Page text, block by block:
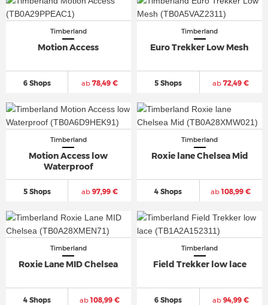
Timberland
Motion Access
6 Shops ab78,49 €
Timberland
Euro Trekker Low Mesh
5 Shops ab 72,49 €
Timberland
Motion Access low
Waterproof
5 Shops ab97,99 €
Timberland
Roxie lane Chelsea Mid
4 Shops ab108,99 €
Timberland
Roxie Lane MID Chelsea
4 Shops ab108,99 €
Timberland
Field Trekker low lace
6 Shops ab 94,99 €